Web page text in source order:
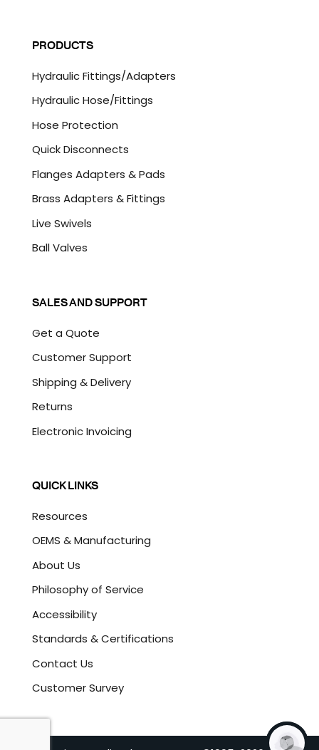
*
P
T
H
A
PRODUCTS
Hydraulic Fittings/Adapters
Hydraulic Hose/Fittings
Hose Protection
Quick Disconnects
Flanges Adapters & Pads
Brass Adapters & Fittings
Live Swivels
Ball Valves
SALES AND SUPPORT
Get a Quote
Customer Support
Shipping & Delivery
Returns
Electronic Invoicing
QUICK LINKS
Resources
OEMS & Manufacturing
About Us
Philosophy of Service
Accessibility
Standards & Certifications
Contact Us
Customer Survey